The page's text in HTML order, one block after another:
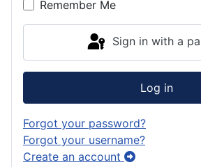
Remember Me
Sign in with a
Log in
Forgot your password?
Forgot your username?
Create an account